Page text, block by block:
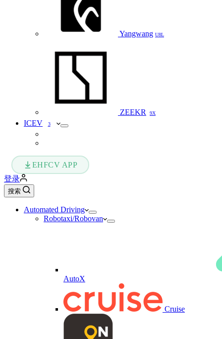
Yangwang U8L
ZEEKR 9X
ICEV 3
EHFCV APP
登录
搜索
Automated Driving
Robotaxi/Robovan
AutoX
Cruise